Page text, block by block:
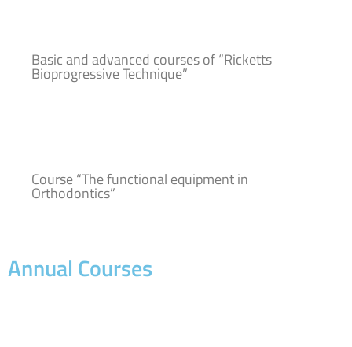
Basic and advanced courses of “Ricketts
Bioprogressive Technique”
Course “The functional equipment in
Orthodontics”
Annual Courses